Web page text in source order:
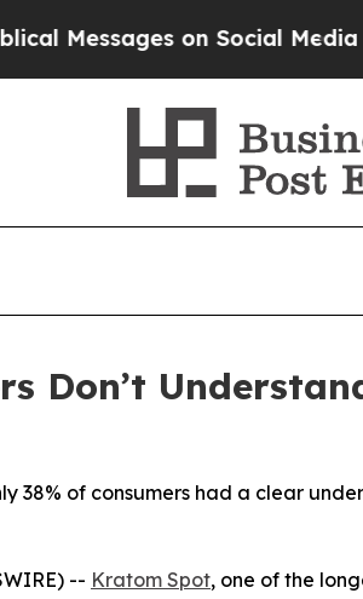
on Social MediaBig
Don’t
38% of consumers had a clear
-- Kratom Spot, one of the